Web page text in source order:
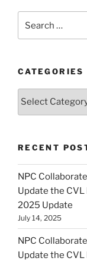
CATEGORIES
Categories
RECENT
NPC
Update the
2025 Update
July 14, 2025
NPC
Update the